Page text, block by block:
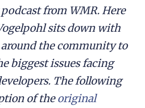
from WMR. Here
sits down with
the community to
biggest issues facing
The following
of theoriginal